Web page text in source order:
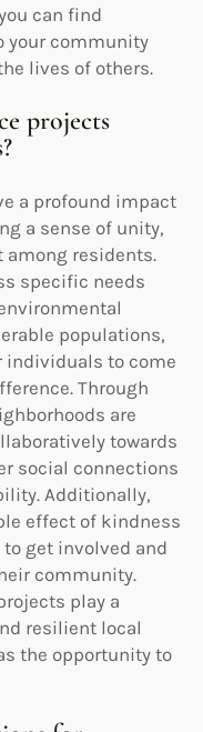
can find
your community
lives of others.
projects
a profound impact
a sense of unity,
among residents.
specific needs
populations,
individuals to come
Through
are
towards
social connections
Additionally,
effect of kindness
get involved and
community.
play a
resilient local
the opportunity to